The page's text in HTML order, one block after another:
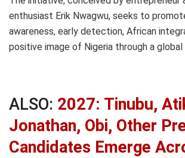
enthusiast Erik Nwagwu, seeks to
awareness, early detection, African
positive image of Nigeria through a global
ALSO: 2027: Tinubu,
Jonathan, Obi, Other
Candidates Emerge